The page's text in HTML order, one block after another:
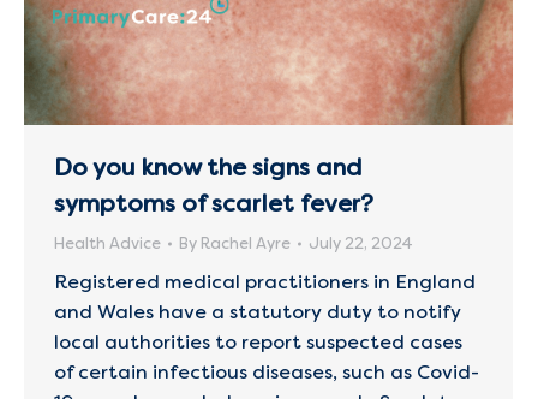
Do you know the signs and
symptoms of scarlet fever?
Health Advice By Rachel Ayre July 22, 2024
Registered medical practitioners in England
and Wales have a statutory duty to notify
local authorities to report suspected cases
of certain infectious diseases, such as Covid-